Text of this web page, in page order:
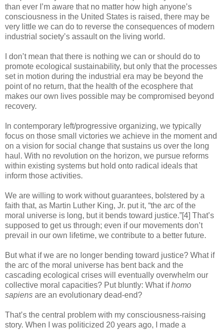
than ever I’m aware that no matter how high anyone’s
consciousness in the United States is raised, there may be
very little we can do to reverse the consequences of modern
industrial society’s assault on the living world.
I don’t mean that there is nothing we can or should do to
promote ecological sustainability, but only that the processes
set in motion during the industrial era may be beyond the
point of no return, that the health of the ecosphere that
makes our own lives possible may be compromised beyond
recovery.
In contemporary left/progressive organizing, we typically
focus on those small victories we achieve in the moment and
on a vision for social change that sustains us over the long
haul. With no revolution on the horizon, we pursue reforms
within existing systems but hold onto radical ideals that
inform those activities.
We are willing to work without guarantees, bolstered by a
faith that, as Martin Luther King, Jr. put it, “the arc of the
moral universe is long, but it bends toward justice.”[4] That’s
supposed to get us through; even if our movements don’t
prevail in our own lifetime, we contribute to a better future.
But what if we are no longer bending toward justice? What if
the arc of the moral universe has bent back and the
cascading ecological crises will eventually overwhelm our
collective moral capacities? Put bluntly: What ifhomo
sapiens are an evolutionary dead-end?
That’s the central problem with my consciousness-raising
story. When I was politicized 20 years ago, I made a